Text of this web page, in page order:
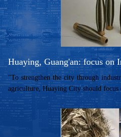
Huaying, Guang'an: focus on
"To strengthen the city through
agriculture, Huaying City should focus